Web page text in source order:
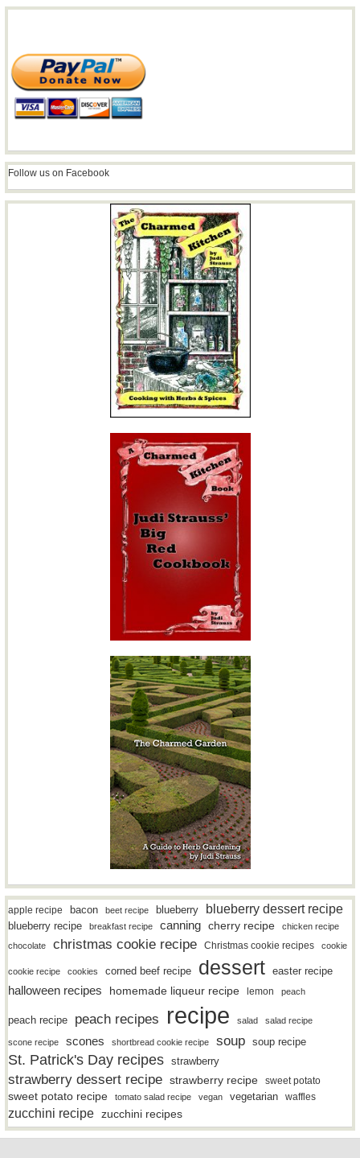
Follow us on Facebook
apple recipe bacon beet recipe blueberry blueberry dessert recipe
blueberry recipe breakfast recipe canning cherry recipe
chicken recipe
chocolate
christmas cookie recipe Christmas cookie recipes cookie
cookie recipe cookies corned beef recipe dessert easter recipe
halloween recipes homemade liqueur recipe lemon peach
peach recipe peach recipes recipe salad salad recipe
scone recipe scones shortbread cookie recipe soup soup recipe
St. Patrick's Day recipes strawberry
strawberry dessert recipe strawberry recipe sweet potato
sweet potato recipe tomato salad recipe vegan vegetarian waffles
zucchini recipe zucchini recipes